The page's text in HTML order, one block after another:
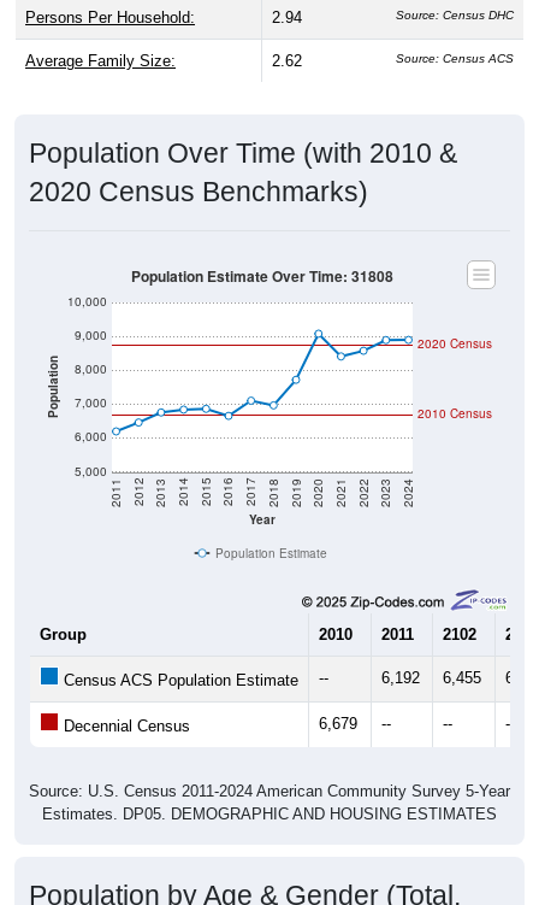
Persons Per Household: 2.94 Source: Census DHC
Average Family Size: 2.62 Source: Census ACS
Population Over Time (with 2010 &
2020 Census Benchmarks)
Population
5,000
6,000
7,000
8,000
9,000
10,000
Year
2011 2012 2013 2014 2015 2016 2017 2018 2019 2020 2021 2022 2023 2024
2020 Census
2010 Census
Population Estimate Over Time: 31808
Population Estimate
Group 2010 2011 2102 2013
Census ACS Population Estimate -- 6,192 6,455
Decennial Census 6,679 -- -- --
Source: U.S. Census 2011-2024 American Community Survey 5-Year
Estimates. DP05. DEMOGRAPHIC AND HOUSING ESTIMATES
Population by Age & Gender (Total,